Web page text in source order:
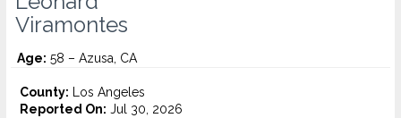
Viramontes
Age: 58 – Azusa, CA
County: Los Angeles
Reported On: Jul 30, 2026